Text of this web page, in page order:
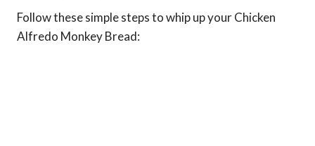
Follow these simple steps to whip up your Chicken
Alfredo Monkey Bread: